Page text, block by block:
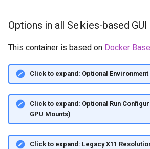
Options in all Selkies-based
This container is based on Docker
Click to expand: Optional
Click to expand: Optional Run
GPU Mounts)
Click to expand: Legacy X11